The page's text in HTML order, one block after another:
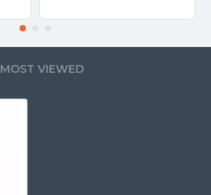
MOST VIEWED